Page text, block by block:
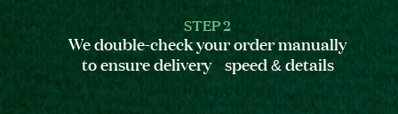
STEP 2
We double-check your order manually
to ensure delivery speed & details